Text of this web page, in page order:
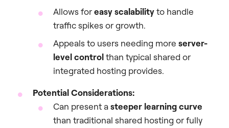
Allows foreasy scalabilityto handle
traffic spikes or growth.
Appeals to users needing more server-
level controlthan typical shared or
integrated hosting provides.
Potential Considerations:
Can present asteeper learning curve
than traditional shared hosting or fully